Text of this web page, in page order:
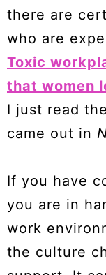
there are
who are
Toxic
that women
I just read
came out in
If you have
you are in
work
the culture